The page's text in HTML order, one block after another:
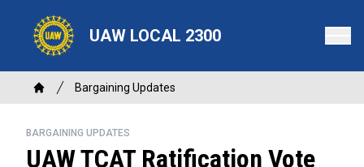
content
UAW LOCAL 2300
Breadcrumb
Home
Bargaining Updates
BARGAINING UPDATES
UAW TCAT Ratification Vote